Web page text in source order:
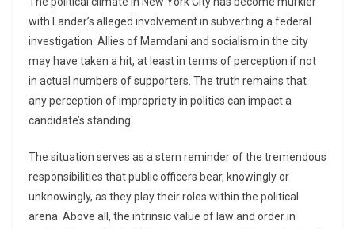
with Lander’s alleged involvement in subverting a federal
investigation. Allies of Mamdani and socialism in the city
may have taken a hit, at least in terms of perception if not
in actual numbers of supporters. The truth remains that
any perception of impropriety in politics can impact a
candidate’s standing.
The situation serves as a stern reminder of the tremendous
responsibilities that public officers bear, knowingly or
unknowingly, as they play their roles within the political
arena. Above all, the intrinsic value of law and order in